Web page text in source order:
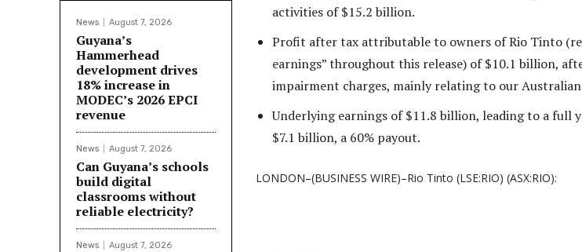
News August 7, 2026
Guyana’s
Hammerhead
development drives
18% increase in
MODEC’s 2026 EPCI
revenue
News August 7, 2026
Can Guyana’s schools
build digital
classrooms without
reliable electricity?
News August 7, 2026
activities of $15.2 billion.
Profit after tax attributable to owners of Rio Tinto
earnings” throughout this release) of $10.1 billion,
impairment charges, mainly relating to our
Underlying earnings of $11.8 billion, leading to a full
$7.1 billion, a 60% payout.
LONDON–(BUSINESS WIRE)–Rio Tinto (LSE:RIO) (ASX:RIO):